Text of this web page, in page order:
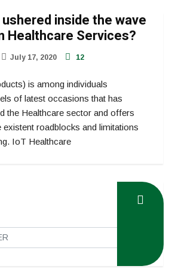
inside the wave
Healthcare Services?
July 17, 2020 12
is among individuals
of latest occasions that has
the Healthcare sector and offers
existent roadblocks and limitations
IoT Healthcare